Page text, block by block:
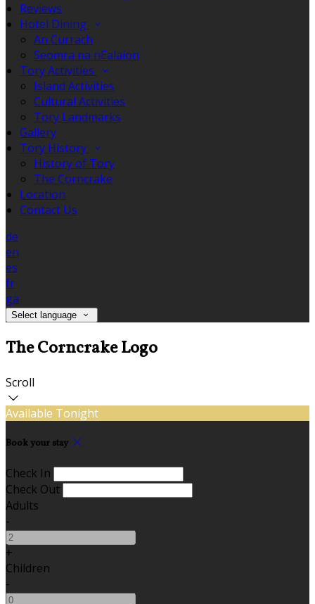
Reviews
Hotel Dining
An Currach
Seomra na nEalaíon
Tory Activities
Island Activities
Cultural Activities
Tory Landmarks
Gallery
Tory History
History of Tory
The Corncrake
Location
Contact Us
de
en
es
fr
ga
Select language
The Corncrake Logo
Scroll
Available Tonight
Book your stay
Check In
Check Out
Adults
-
+
Children
-